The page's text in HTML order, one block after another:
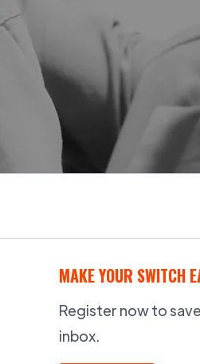
MAKE YOUR SWITCH
Register now to
inbox.